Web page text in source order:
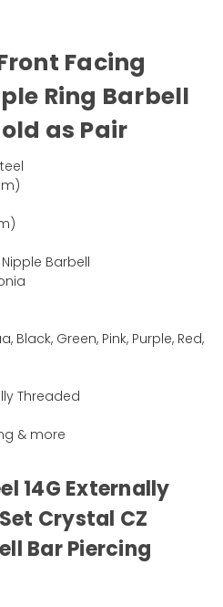
Facing
Ring Barbell
as Pair
Barbell
Black, Green, Pink, Purple, Red,
Threaded
& more
14G Externally
Crystal CZ
Bar Piercing